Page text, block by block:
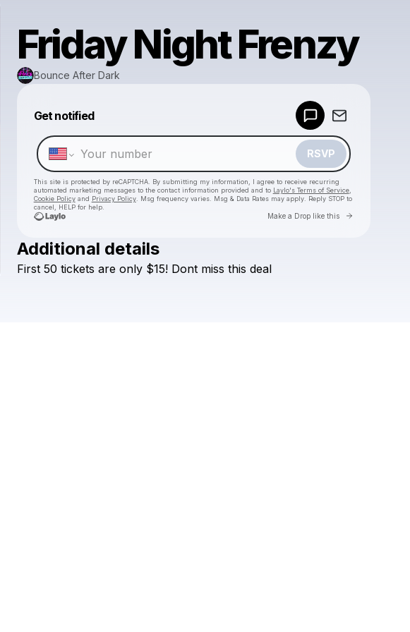
Friday Night Frenzy
Bounce After Dark
Get notified
RSVP
This site is protected by reCAPTCHA. By submitting my information, I agree to receive recurring
automated marketing messages to the contact information provided and to Laylo's Terms of Service,
Cookie Policyand Privacy Policy. Msg frequency varies. Msg & Data Rates may apply. Reply STOP to
cancel, HELP for help.
Make a Drop like this Go to
Check your texts
Additional details
First 50 tickets are only $15! Dont miss this deal